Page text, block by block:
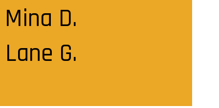
Mina D.
Lane G.